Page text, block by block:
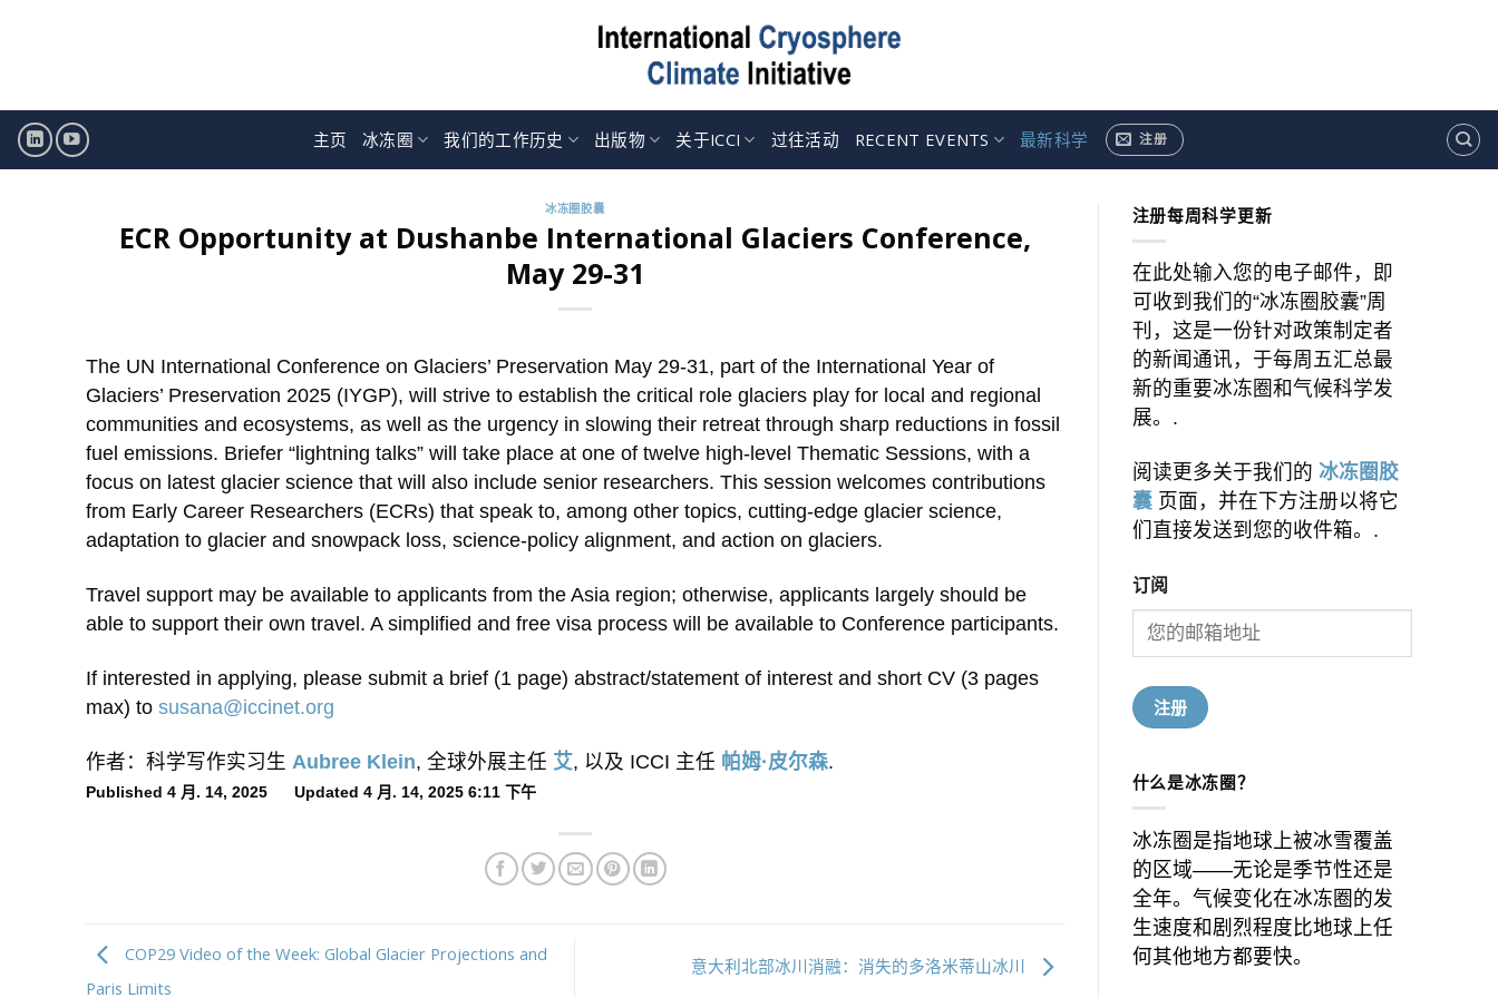
主页 冰冻圈 我们的工作历史 出版物 关于ICCI 过往活动 RECENT EVENTS 最新科学 注册
冰冻圈胶囊
ECR Opportunity at Dushanbe International Glaciers Conference,
May 29-31
The UN International Conference on Glaciers’ Preservation May 29-31, part of the International Year of
Glaciers’ Preservation 2025 (IYGP), will strive to establish the critical role glaciers play for local and regional
communities and ecosystems, as well as the urgency in slowing their retreat through sharp reductions in fossil
fuel emissions. Briefer “lightning talks” will take place at one of twelve high-level Thematic Sessions, with a
focus on latest glacier science that will also include senior researchers. This session welcomes contributions
from Early Career Researchers (ECRs) that speak to, among other topics, cutting-edge glacier science,
adaptation to glacier and snowpack loss, science-policy alignment, and action on glaciers.
Travel support may be available to applicants from the Asia region; otherwise, applicants largely should be
able to support their own travel. A simplified and free visa process will be available to Conference participants.
If interested in applying, please submit a brief (1 page) abstract/statement of interest and short CV (3 pages
max) to susana@iccinet.org
作者：科学写作实习生 Aubree Klein, 全球外展主任 艾, 以及 ICCI 主任 帕姆·皮尔森.
Published 4 月. 14, 2025 Updated 4 月. 14, 2025 6:11 下午
COP29 Video of the Week: Global Glacier Projections and
Paris Limits
意大利北部冰川消融：消失的多洛米蒂山冰川
注册每周科学更新
在此处输入您的电子邮件，即
可收到我们的“冰冻圈胶囊”周
刊，这是一份针对政策制定者
的新闻通讯，于每周五汇总最
新的重要冰冻圈和气候科学发
展。.
阅读更多关于我们的 冰冻圈胶
囊页面，并在下方注册以将它
们直接发送到您的收件箱。.
订阅
什么是冰冻圈？
冰冻圈是指地球上被冰雪覆盖
的区域——无论是季节性还是
全年。气候变化在冰冻圈的发
生速度和剧烈程度比地球上任
何其他地方都要快。